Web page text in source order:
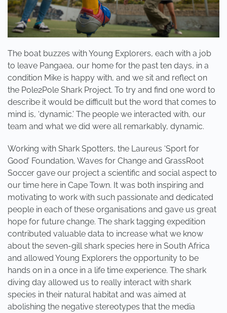
The boat buzzes with Young Explorers, each with a job
to leave Pangaea, our home for the past ten days, in a
condition Mike is happy with, and we sit and reflect on
the Pole2Pole Shark Project. To try and find one word to
describe it would be difficult but the word that comes to
mind is, ‘dynamic.’ The people we interacted with, our
team and what we did were all remarkably, dynamic.
Working with Shark Spotters, the Laureus ‘Sport for
Good’ Foundation, Waves for Change and GrassRoot
Soccer gave our project a scientific and social aspect to
our time here in Cape Town. It was both inspiring and
motivating to work with such passionate and dedicated
people in each of these organisations and gave us great
hope for future change. The shark tagging expedition
contributed valuable data to increase what we know
about the seven-gill shark species here in South Africa
and allowed Young Explorers the opportunity to be
hands on in a once in a life time experience. The shark
diving day allowed us to really interact with shark
species in their natural habitat and was aimed at
abolishing the negative stereotypes that the media